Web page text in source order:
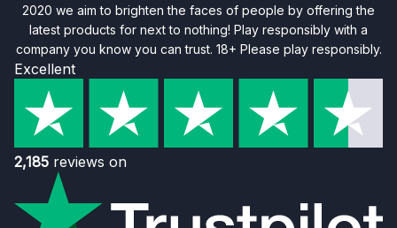
2020 we aim to brighten the faces of people by offering the
latest products for next to nothing! Play responsibly with a
company you know you can trust. 18+ Please play responsibly.
Excellent
2,185 reviews on